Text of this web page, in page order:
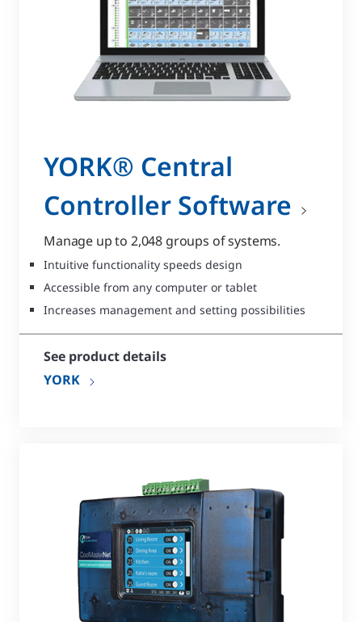
YORK® Central
Controller Software
Manage up to 2,048 groups of systems.
Intuitive functionality speeds design
Accessible from any computer or tablet
Increases management and setting possibilities
See product details
YORK